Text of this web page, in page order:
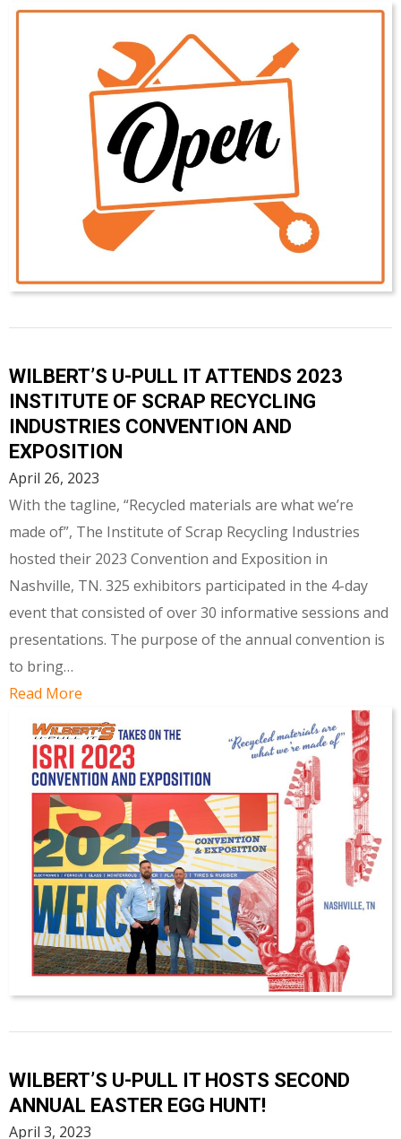
WILBERT’S U-PULL IT ATTENDS 2023
INSTITUTE OF SCRAP RECYCLING
INDUSTRIES CONVENTION AND
EXPOSITION
April 26, 2023
With the tagline, “Recycled materials are what we’re
made of”, The Institute of Scrap Recycling Industries
hosted their 2023 Convention and Exposition in
Nashville, TN. 325 exhibitors participated in the 4-day
event that consisted of over 30 informative sessions and
presentations. The purpose of the annual convention is
to bring…
Read More
WILBERT’S U-PULL IT HOSTS SECOND
ANNUAL EASTER EGG HUNT!
April 3, 2023